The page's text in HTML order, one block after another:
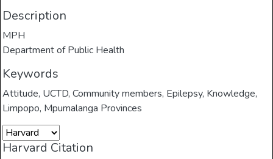
Description
MPH
Department of Public Health
Keywords
Attitude, UCTD,Community members, Epilepsy, Knowledge,
Limpopo, Mpumalanga Provinces
Harvard Citation